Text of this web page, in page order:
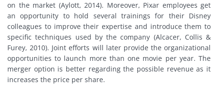
on the market (Aylott, 2014). Moreover, Pixar employees get
an opportunity to hold several trainings for their Disney
colleagues to improve their expertise and introduce them to
specific techniques used by the company (Alcacer, Collis &
Furey, 2010). Joint efforts will later provide the organizational
opportunities to launch more than one movie per year. The
merger option is better regarding the possible revenue as it
increases the price per share.